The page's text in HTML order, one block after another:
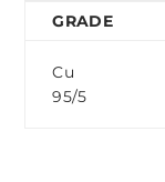
GRADE
Cu
95/5